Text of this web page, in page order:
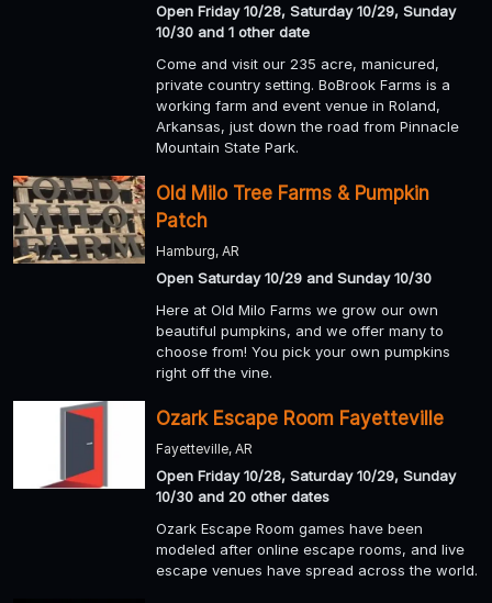
Open Friday 10/28, Saturday 10/29, Sunday
10/30 and 1 other date
Come and visit our 235 acre, manicured,
private country setting. BoBrook Farms is a
working farm and event venue in Roland,
Arkansas, just down the road from Pinnacle
Mountain State Park.
Old Milo Tree Farms & Pumpkin
Patch
Hamburg, AR
Open Saturday 10/29 and Sunday 10/30
Here at Old Milo Farms we grow our own
beautiful pumpkins, and we offer many to
choose from! You pick your own pumpkins
right off the vine.
Ozark Escape Room Fayetteville
Fayetteville, AR
Open Friday 10/28, Saturday 10/29, Sunday
10/30 and 20 other dates
Ozark Escape Room games have been
modeled after online escape rooms, and live
escape venues have spread across the world.